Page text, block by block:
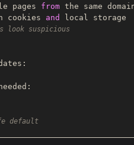
pages from the same
cookies and local storage
look suspicious
default